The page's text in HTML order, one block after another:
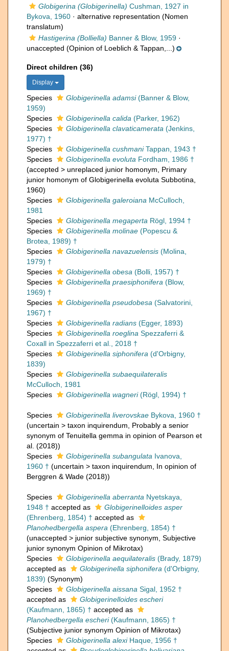
Globigerina (Globigerinella) Cushman, 1927 in
Bykova, 1960 · alternative representation (Nomen
translatum)
Hastigerina (Bolliella) Banner & Blow, 1959 ·
unaccepted (Opinion of Loeblich & Tappan,...)
Direct children (36)
Display
Species Globigerinella adamsi(Banner & Blow,
1959)
Species
Globigerinella calida (Parker, 1962)
Species
Globigerinella clavaticamerata (Jenkins,
1977) †
Species
Globigerinella cushmaniTappan, 1943 †
Species
Globigerinella evoluta Fordham, 1986 †
(accepted > unreplaced junior homonym, Primary
junior homonym of Globigerinella evoluta Subbotina,
1960)
Species
Globigerinella galeroiana McCulloch,
1981
Species
Globigerinella megaperta Rögl, 1994 †
Species
Globigerinella molinae (Popescu &
Brotea, 1989) †
Species
Globigerinella navazuelensis (Molina,
1979) †
Species
Globigerinella obesa (Bolli, 1957) †
Species
Globigerinella praesiphonifera (Blow,
1969) †
Species
Globigerinella pseudobesa (Salvatorini,
1967) †
Species
Globigerinella radians (Egger, 1893)
Species
Globigerinella roeglina Spezzaferri &
Coxall in Spezzaferri et al., 2018 †
Species
Globigerinella siphonifera (d'Orbigny,
1839)
Species
Globigerinella subaequilateralis
McCulloch, 1981
Species
Globigerinella wagneri(Rögl, 1994) †
Species Globigerinella liverovskae Bykova, 1960 †
(uncertain > taxon inquirendum, Probably a senior
synonym of Tenuitella gemma in opinion of Pearson et
al. (2018))
Species
Globigerinella subangulata Ivanova,
1960 † (uncertain > taxon inquirendum, In opinion of
Berggren & Wade (2018))
Species Globigerinella aberranta Nyetskaya,
1948 † accepted as
Globigerinelloides asper
(Ehrenberg, 1854) † accepted as
Planohedbergella aspera (Ehrenberg, 1854) †
(unaccepted > junior subjective synonym, Subjective
junior synonym Opinion of Mikrotax)
Species
Globigerinella aequilateralis (Brady, 1879)
accepted as
Globigerinella siphonifera (d'Orbigny,
1839) (Synonym)
Species
Globigerinella aissana Sigal, 1952 †
accepted as
Globigerinelloides escheri
(Kaufmann, 1865) † accepted as
Planohedbergella escheri(Kaufmann, 1865) †
(Subjective junior synonym Opinion of Mikrotax)
Species
Globigerinella alexiHaque, 1956 †